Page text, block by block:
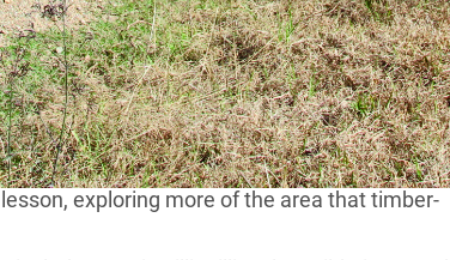
Sydney and Brisbane and perfect for an
exploring more of the area that timber-